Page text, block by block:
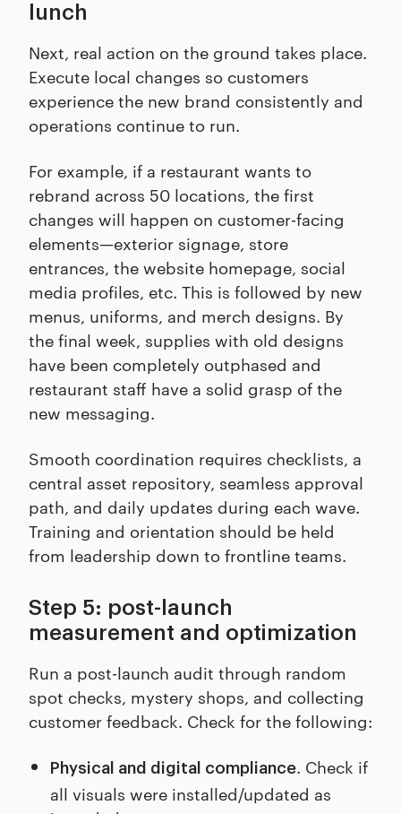
lunch
Next, real action on the ground takes place.
Execute local changes so customers
experience the new brand consistently and
operations continue to run.
For example, if a restaurant wants to
rebrand across 50 locations, the first
changes will happen on customer-facing
elements—exterior signage, store
entrances, the website homepage, social
media profiles, etc. This is followed by new
menus, uniforms, and merch designs. By
the final week, supplies with old designs
have been completely outphased and
restaurant staff have a solid grasp of the
new messaging.
Smooth coordination requires checklists, a
central asset repository, seamless approval
path, and daily updates during each wave.
Training and orientation should be held
from leadership down to frontline teams.
Step 5: post-launch
measurement and optimization
Run a post-launch audit through random
spot checks, mystery shops, and collecting
customer feedback. Check for the following:
Physical and digital compliance. Check if
all visuals were installed/updated as